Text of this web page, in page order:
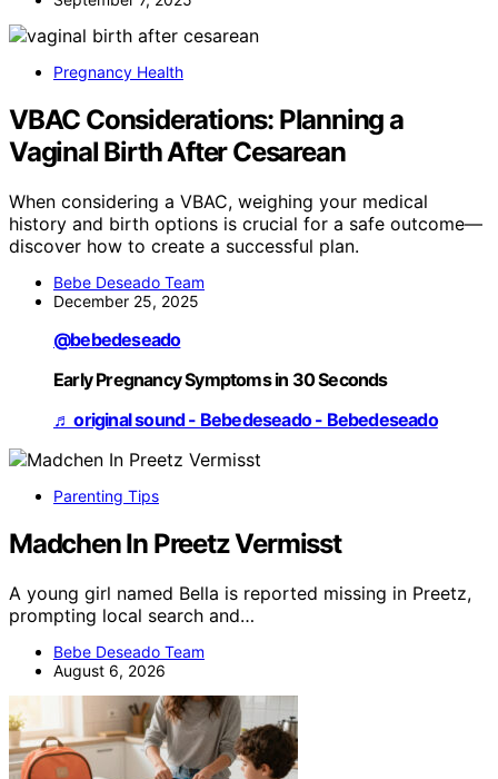
Pregnancy Health
VBAC Considerations: Planning a
Vaginal Birth After Cesarean
When considering a VBAC, weighing your medical
history and birth options is crucial for a safe outcome—
discover how to create a successful plan.
Bebe Deseado Team
December 25, 2025
@bebedeseado
Early Pregnancy Symptoms in 30 Seconds
♬ original sound - Bebedeseado - Bebedeseado
Parenting Tips
Madchen In Preetz Vermisst
A young girl named Bella is reported missing in Preetz,
prompting local search and…
Bebe Deseado Team
August 6, 2026